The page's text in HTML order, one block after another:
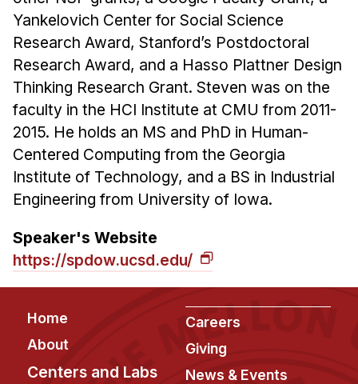
Yankelovich Center for Social Science
Research Award, Stanford’s Postdoctoral
Research Award, and a Hasso Plattner Design
Thinking Research Grant. Steven was on the
faculty in the HCI Institute at CMU from 2011-
2015. He holds an MS and PhD in Human-
Centered Computing from the Georgia
Institute of Technology, and a BS in Industrial
Engineering from University of Iowa.
Speaker's Website
https://spdow.ucsd.edu/
Footer
Home
About
Centers and Labs
Careers
Giving
News & Events